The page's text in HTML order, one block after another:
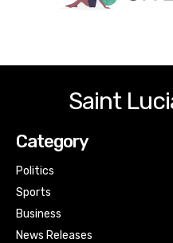
Saint
Category
Politics
Sports
Business
News Releases